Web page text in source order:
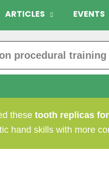
ARTICLES EVENTS
procedural training
these tooth replicas
hand skills with more